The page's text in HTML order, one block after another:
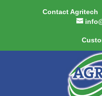
Contact Agritech